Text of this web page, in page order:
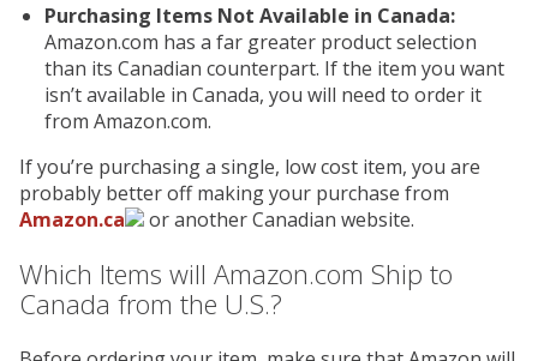
Purchasing Items Not Available in Canada:
Amazon.com has a far greater product selection
than its Canadian counterpart. If the item you want
isn’t available in Canada, you will need to order it
from Amazon.com.
If you’re purchasing a single, low cost item, you are
probably better off making your purchase from
Amazon.ca
or another Canadian website.
Which Items will Amazon.com Ship to
Canada from the U.S.?